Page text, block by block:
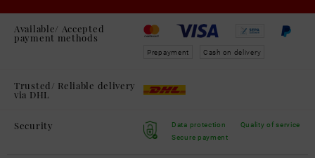
Available/ Accepted
payment methods
Prepayment Cash on delivery
Trusted/ Reliable delivery
via DHL
Security
Data protection
Secure payment
Quality of service